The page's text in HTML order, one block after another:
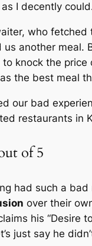
I decently
who
us another
to knock the
the best meal
our bad
restaurants in
of 5
had such a
over their
his “Desire
just say he